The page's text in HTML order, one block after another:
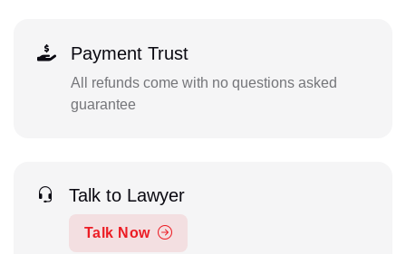
Payment Trust
All refunds come with no questions asked
guarantee
Talk to Lawyer
Talk Now